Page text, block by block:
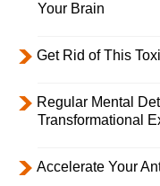
Your Brain
Get Rid of This
Regular Mental
Transformational
Accelerate Your